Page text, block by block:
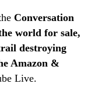
Conversation
world for sale,
destroying
Amazon &
Live.